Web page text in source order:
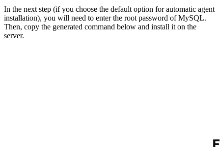
In the next step (if you choose the default option for automatic agent
installation), you will need to enter the root password of MySQL.
Then, copy the generated command below and install it on the
server.